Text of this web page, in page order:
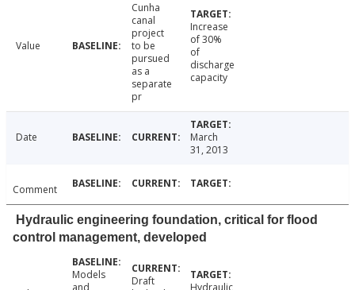
Value
Cunha
canal
project
to be
pursued
as a
separate
pr
Increase
of 30%
of
discharge
capacity
Date
March
31, 2013
Comment
Hydraulic engineering foundation, critical for flood
control management, developed
Models
Draft